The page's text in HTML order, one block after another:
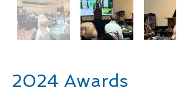
2024 Awards